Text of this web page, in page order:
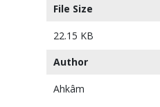
File Size
22.15 KB
Author
Ahkâm